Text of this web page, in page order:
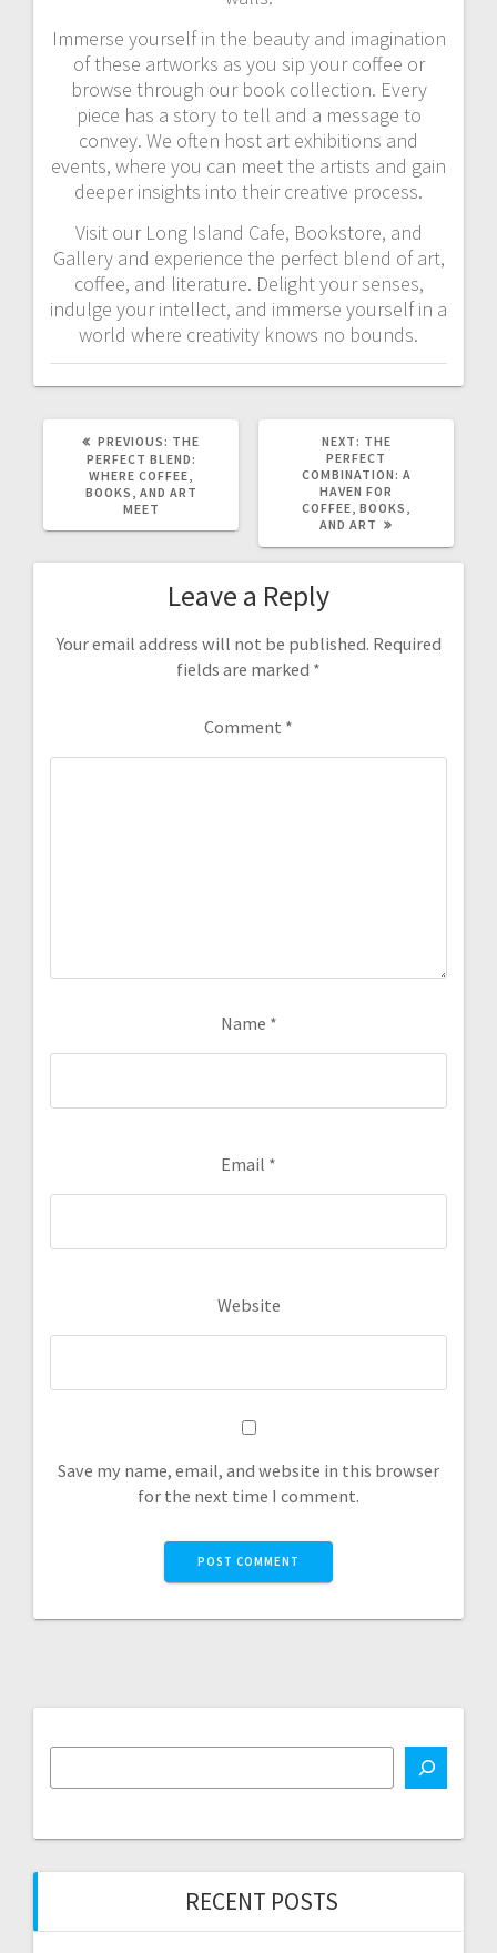
Immerse yourself in the beauty and imagination
of these artworks as you sip your coffee or
browse through our book collection. Every
piece has a story to tell and a message to
convey. We often host art exhibitions and
events, where you can meet the artists and gain
deeper insights into their creative process.
Visit our Long Island Cafe, Bookstore, and
Gallery and experience the perfect blend of art,
coffee, and literature. Delight your senses,
indulge your intellect, and immerse yourself in a
world where creativity knows no bounds.
PREVIOUS: PREVIOUS
POST:
THE
PERFECT BLEND:
WHERE COFFEE,
BOOKS, AND ART
MEET
NEXT: NEXT
POST:
THE
PERFECT
COMBINATION: A
HAVEN FOR
COFFEE, BOOKS,
AND ART
Leave a Reply
Your email address will not be published. Required
fields are marked *
Comment *
Name *
Email *
Website
Save my name, email, and website in this browser
for the next time I comment.
RECENT POSTS